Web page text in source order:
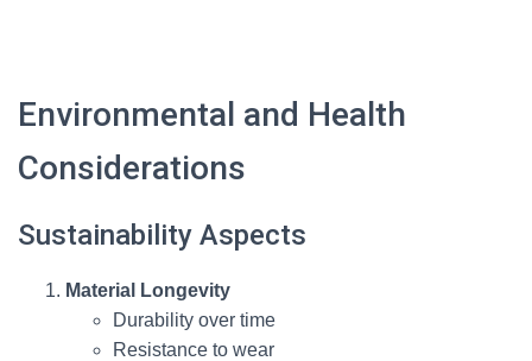
Environmental and Health
Considerations
Sustainability Aspects
Material Longevity
Durability over time
Resistance to wear